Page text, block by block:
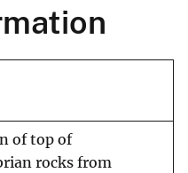
of top of
rocks from